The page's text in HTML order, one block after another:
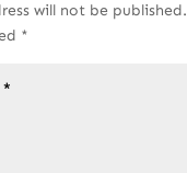
will not be published.
*